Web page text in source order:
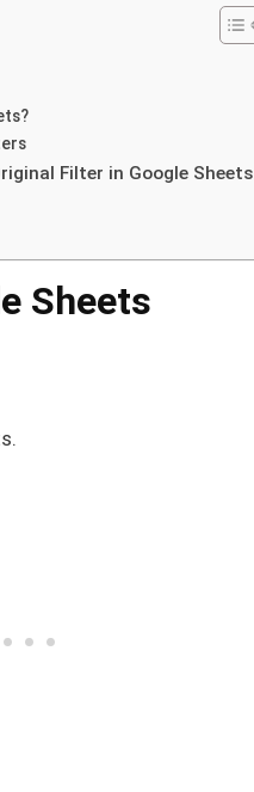
Filter in Google Sheets
Sheets